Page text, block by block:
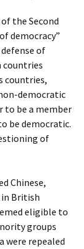
the Second
democracy”
of
countries
countries,
democratic
to be a member
be democratic.
of
Chinese,
in British
eligible to
groups
repealed